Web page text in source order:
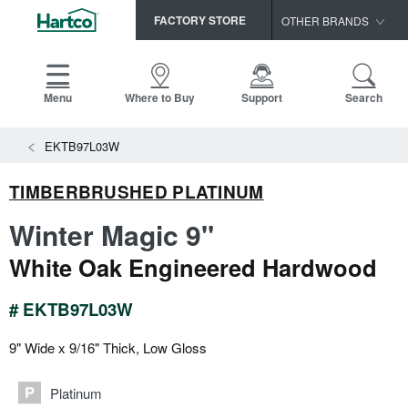
FACTORY STORE OTHER BRANDS
HomerWood
Menu Where to Buy Support Search
PRODUCTS
NEW!
MAINTENANCE
WARRANTIES
CERTIFICATIONS
SELL SHEETS
SPEC SHEETS
Advice
EKTB97L03W
TIMBERBRUSHED PLATINUM
Winter Magic 9"
White Oak Engineered Hardwood
# EKTB97L03W
9" Wide x 9/16" Thick, Low Gloss
Platinum